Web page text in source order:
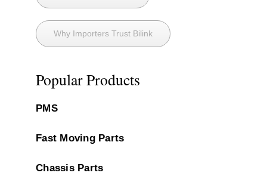
Why Importers Trust Bilink
Popular Products
PMS
Fast Moving Parts
Chassis Parts